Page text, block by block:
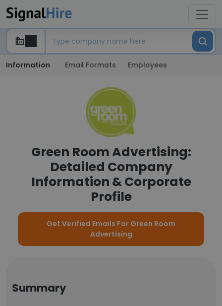
Information Email Formats Employees
Green Room Advertising:
Detailed Company
Information & Corporate
Profile
Get Verified Emails For Green Room
Advertising
Summary